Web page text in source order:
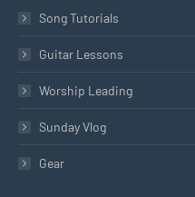
Song Tutorials
Guitar Lessons
Worship Leading
Sunday Vlog
Gear